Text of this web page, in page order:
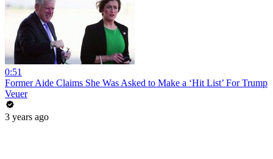
0:51
Former Aide Claims She Was Asked to Make a ‘Hit List’ For Trump
Veuer
3 years ago